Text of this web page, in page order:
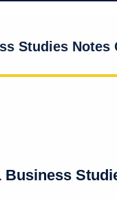
Studies
Business